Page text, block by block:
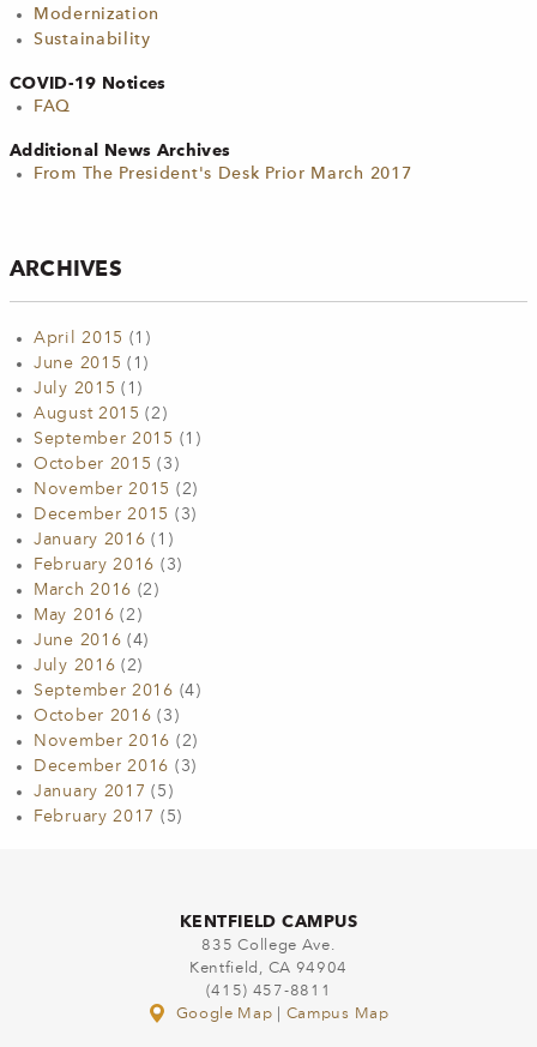
Modernization
Sustainability
COVID-19 Notices
FAQ
Additional News Archives
From The President's Desk Prior March 2017
ARCHIVES
April 2015 (1)
June 2015 (1)
July 2015 (1)
August 2015 (2)
September 2015 (1)
October 2015 (3)
November 2015 (2)
December 2015 (3)
January 2016 (1)
February 2016 (3)
March 2016 (2)
May 2016 (2)
June 2016 (4)
July 2016 (2)
September 2016 (4)
October 2016 (3)
November 2016 (2)
December 2016 (3)
January 2017 (5)
February 2017 (5)
KENTFIELD CAMPUS
835 College Ave.
Kentfield, CA 94904
(415) 457-8811
Google Map
Campus Map